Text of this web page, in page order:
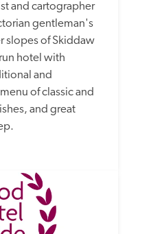
and cartographer
gentleman's
slopes of Skiddaw
hotel with
and
of classic and
and great